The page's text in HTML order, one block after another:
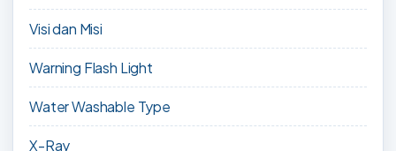
Visi dan Misi
Warning Flash Light
Water Washable Type
X-Ray